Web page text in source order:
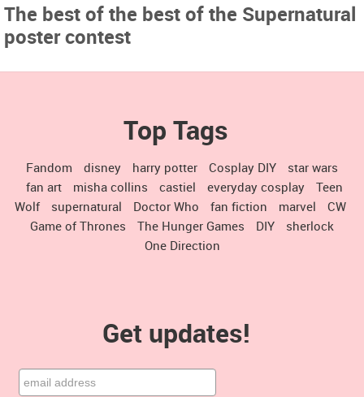
The best of the best of the Supernatural
poster contest
Top Tags
Fandom disney harry potter Cosplay DIY
star wars
fan art
misha collins castiel everyday cosplay
Teen
Wolf
supernatural Doctor Who fan fiction marvel
CW
Game of Thrones
The Hunger Games DIY
sherlock
One Direction
Get updates!